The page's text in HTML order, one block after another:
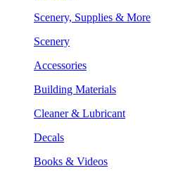
Scenery, Supplies & More
Scenery
Accessories
Building Materials
Cleaner & Lubricant
Decals
Books & Videos